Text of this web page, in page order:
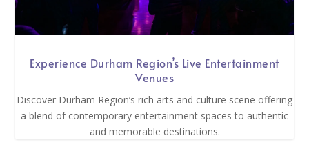
Experience Durham Region’s Live Entertainment
Venues
Discover Durham Region’s rich arts and culture scene offering
a blend of contemporary entertainment spaces to authentic
and memorable destinations.